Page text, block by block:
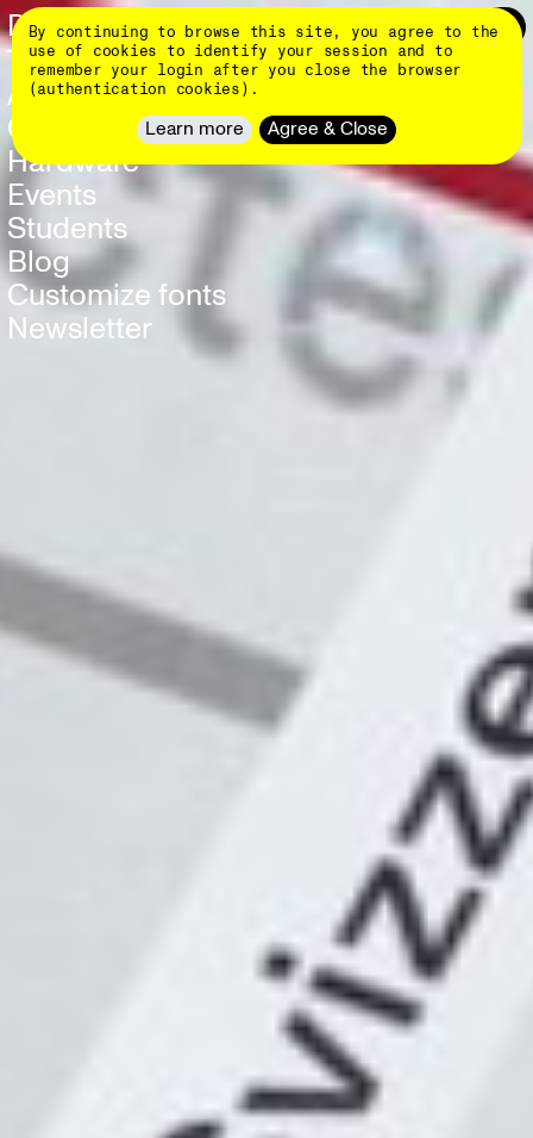
Skip
to
main
content
DINAMO 👄
Typefaces
NEW
About
Client Work
Hardware
Events
Students
Blog
Customize fonts
Newsletter
Login 0
By continuing to browse this site, you agree to the
use of cookies to identify your session and to
remember your login after you close the browser
(authentication cookies).
Learn more Agree & Close